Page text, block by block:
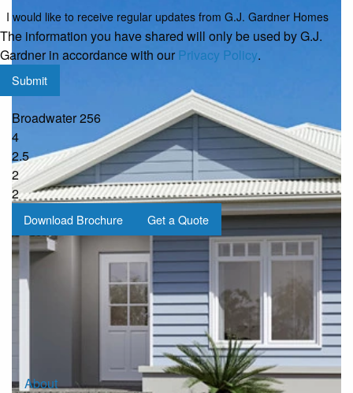
receive
regular
updates
from
G.J.
Gardner
Homes
I would like to receive regular updates from G.J. Gardner Homes
The information you have shared will only be used by G.J.
Gardner in accordance with our Privacy Policy.
Submit
Broadwater 256
4
2.5
2
2
Download Brochure Get a Quote
Sign up for our Newsletter
Click here to subscribe
About